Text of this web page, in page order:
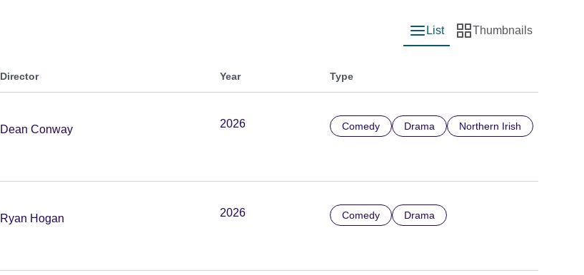
List view
List
Thumbnail view
Thumbnails
Director Year Type
Dean Conway 2026 Comedy Drama Northern Irish
Ryan Hogan 2026 Comedy Drama